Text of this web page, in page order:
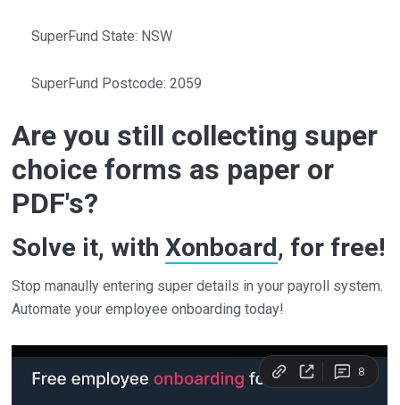
SuperFund State: NSW
SuperFund Postcode: 2059
Are you still collecting super
choice forms as paper or
PDF's?
Solve it, withXonboard, for free!
Stop manaully entering super details in your payroll system.
Automate your employee onboarding today!